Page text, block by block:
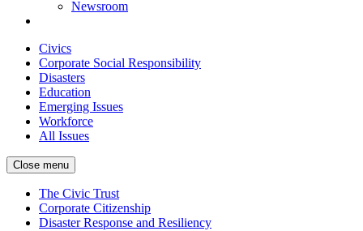
Newsroom
Civics
Corporate Social Responsibility
Disasters
Education
Emerging Issues
Workforce
All Issues
Close menu
The Civic Trust
Corporate Citizenship
Disaster Response and Resiliency